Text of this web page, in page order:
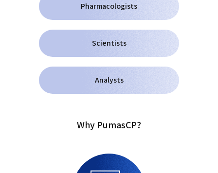
Pharmacologists
Scientists
Analysts
Why PumasCP?